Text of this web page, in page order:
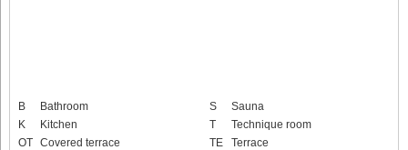
B
Bathroom
K
Kitchen
OT Covered terrace
S
Sauna
T
Technique room
TE
Terrace